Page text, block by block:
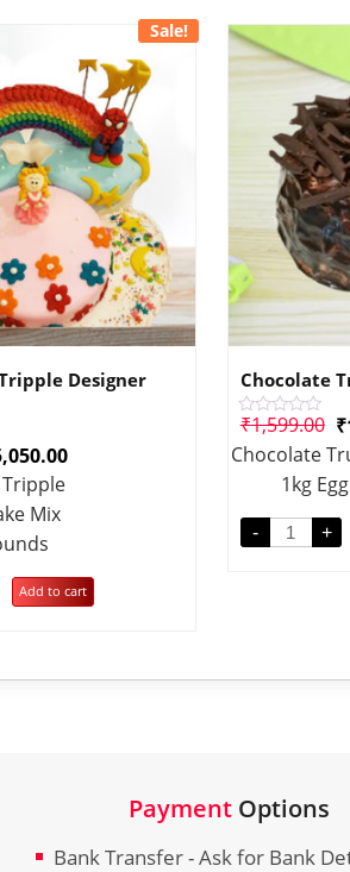
Sale!
Designer
Mix
Add to cart
Chocolate
Rated
0
out
₹1,599.00 ₹
Chocolate
1kg
- +
PaymentOptions
Bank Transfer - Ask for Bank